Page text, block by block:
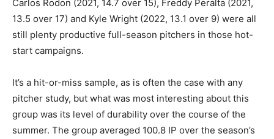
Carlos Rodon (2021, 14.7 over 15), Freddy Peralta (2021,
13.5 over 17) and Kyle Wright (2022, 13.1 over 9) were all
still plenty productive full-season pitchers in those hot-
start campaigns.
It’s a hit-or-miss sample, as is often the case with any
pitcher study, but what was most interesting about this
group was its level of durability over the course of the
summer. The group averaged 100.8 IP over the season’s